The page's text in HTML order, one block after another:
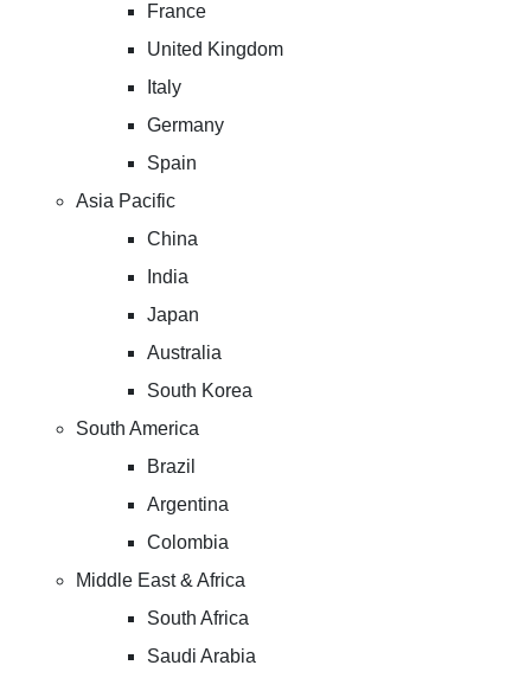
France
United Kingdom
Italy
Germany
Spain
Asia Pacific
China
India
Japan
Australia
South Korea
South America
Brazil
Argentina
Colombia
Middle East & Africa
South Africa
Saudi Arabia